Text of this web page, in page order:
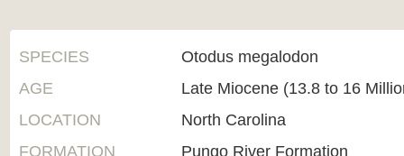
SPECIES
Otodus megalodon
AGE
Late Miocene (13.8 to 16
LOCATION
North Carolina
FORMATION
Pungo River Formation